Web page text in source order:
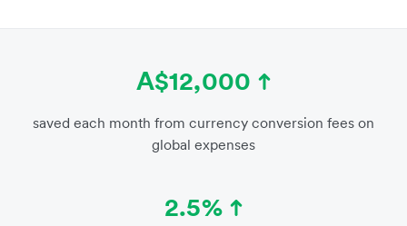
A$12,000
saved each month from currency conversion fees on
global expenses
2.5%